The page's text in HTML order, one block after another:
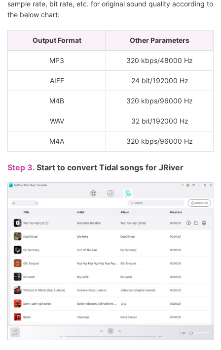
sample rate, bit rate, etc. for original sound quality according to
the below chart:
Output Format Other Parameters
MP3 320 kbps/48000 Hz
AIFF 24 bit/192000 Hz
M4B 320 kbps/96000 Hz
WAV 32 bit/192000 Hz
M4A 320 kbps/96000 Hz
Step 3. Start to convert Tidal songs for JRiver